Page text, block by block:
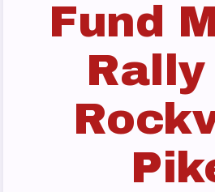
Collaboration
Member Committees
Who to Contact
FOR
Become a Member
Benefits &
Sick Leave Bank
Fund
Rally